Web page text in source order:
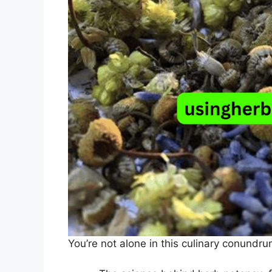
You’re not alone in this culinary